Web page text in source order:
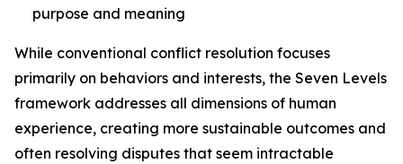
purpose and meaning
While conventional conflict resolution focuses
primarily on behaviors and interests, the Seven Levels
framework addresses all dimensions of human
experience, creating more sustainable outcomes and
often resolving disputes that seem intractable